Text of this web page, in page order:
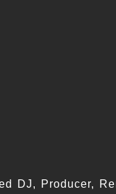
DJ, Producer,